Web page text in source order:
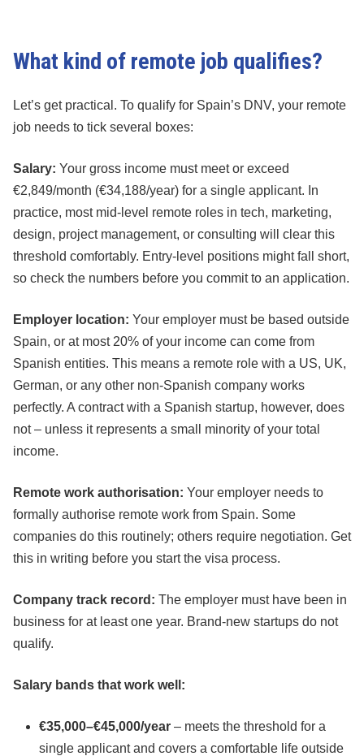
What kind of remote job qualifies?
Let’s get practical. To qualify for Spain’s DNV, your remote
job needs to tick several boxes:
Salary: Your gross income must meet or exceed
€2,849/month (€34,188/year) for a single applicant. In
practice, most mid-level remote roles in tech, marketing,
design, project management, or consulting will clear this
threshold comfortably. Entry-level positions might fall short,
so check the numbers before you commit to an application.
Employer location: Your employer must be based outside
Spain, or at most 20% of your income can come from
Spanish entities. This means a remote role with a US, UK,
German, or any other non-Spanish company works
perfectly. A contract with a Spanish startup, however, does
not – unless it represents a small minority of your total
income.
Remote work authorisation: Your employer needs to
formally authorise remote work from Spain. Some
companies do this routinely; others require negotiation. Get
this in writing before you start the visa process.
Company track record: The employer must have been in
business for at least one year. Brand-new startups do not
qualify.
Salary bands that work well:
€35,000–€45,000/year – meets the threshold for a
single applicant and covers a comfortable life outside